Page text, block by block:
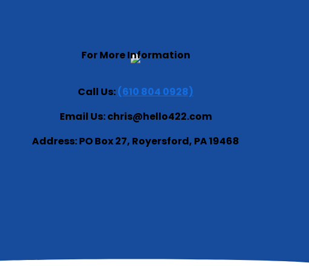
For More Information
Call Us:(610 804 0928)
Email Us: chris@hello422.com
Address: PO Box 27, Royersford, PA 19468